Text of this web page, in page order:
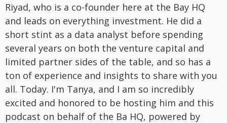
Riyad, who is a co-founder here at the Bay HQ
and leads on everything investment. He did a
short stint as a data analyst before spending
several years on both the venture capital and
limited partner sides of the table, and so has a
ton of experience and insights to share with you
all. Today. I'm Tanya, and I am so incredibly
excited and honored to be hosting him and this
podcast on behalf of the Ba HQ, powered by